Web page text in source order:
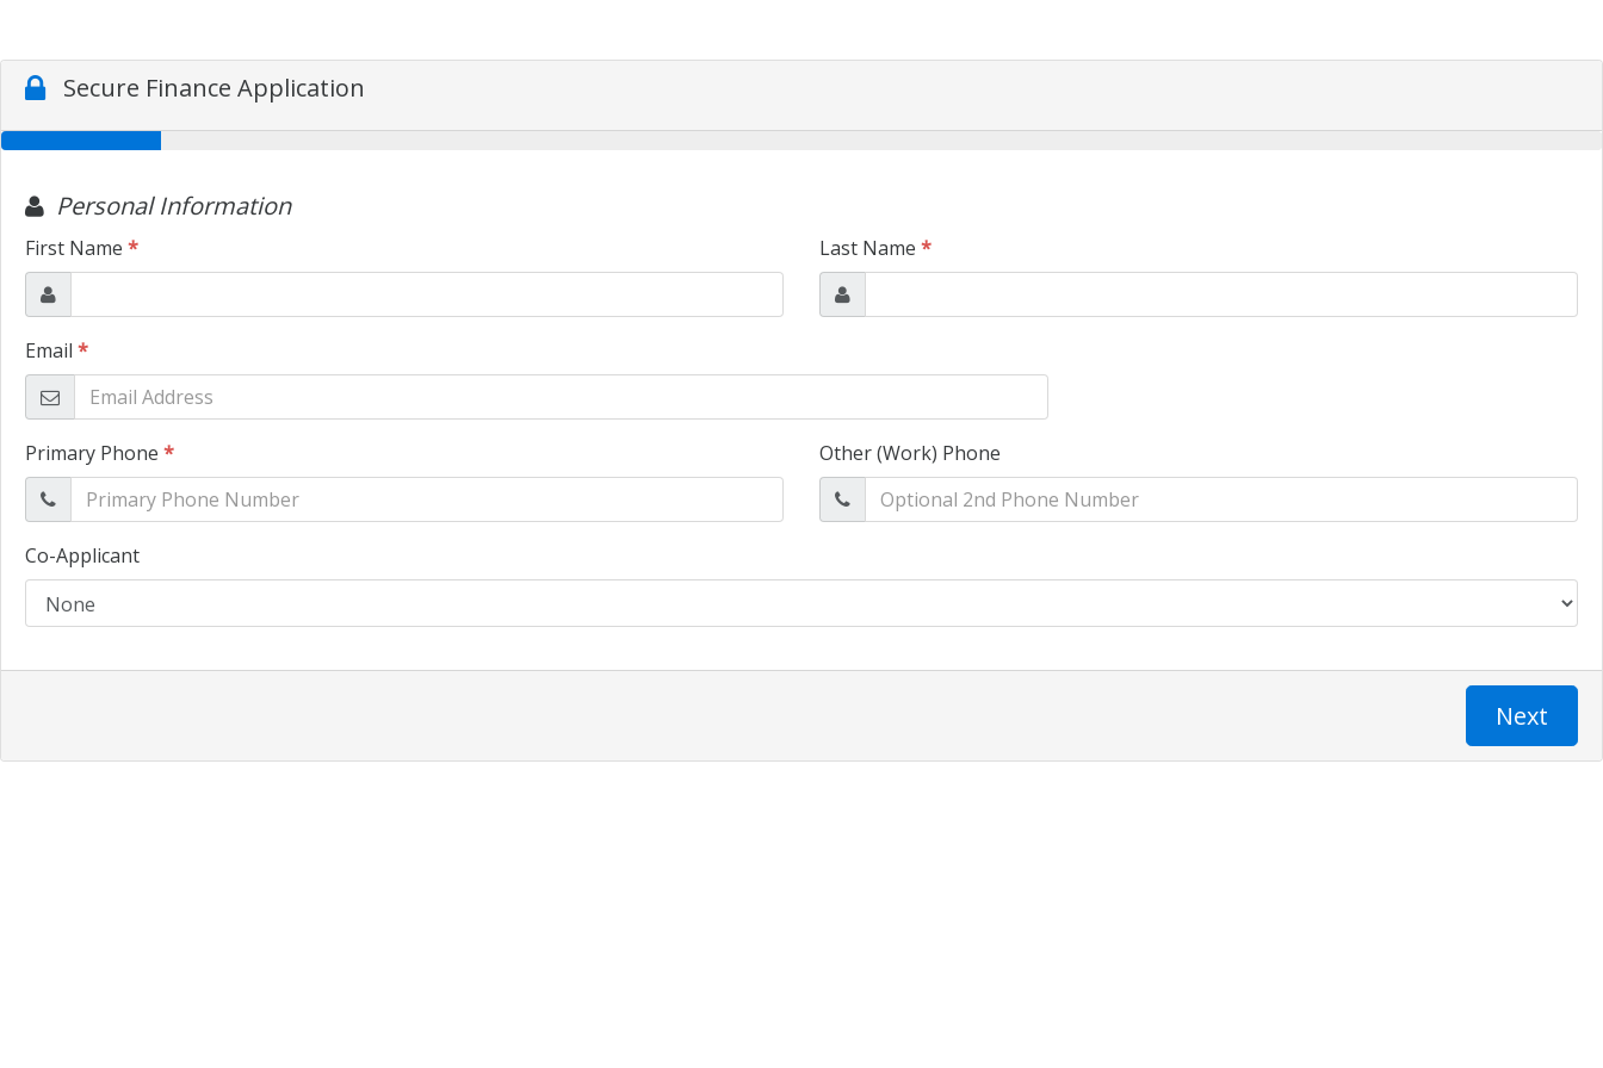
Secure Finance Application
Personal Information
First Name * Last Name *
Email *
Primary Phone * Other (Work) Phone
Co-Applicant